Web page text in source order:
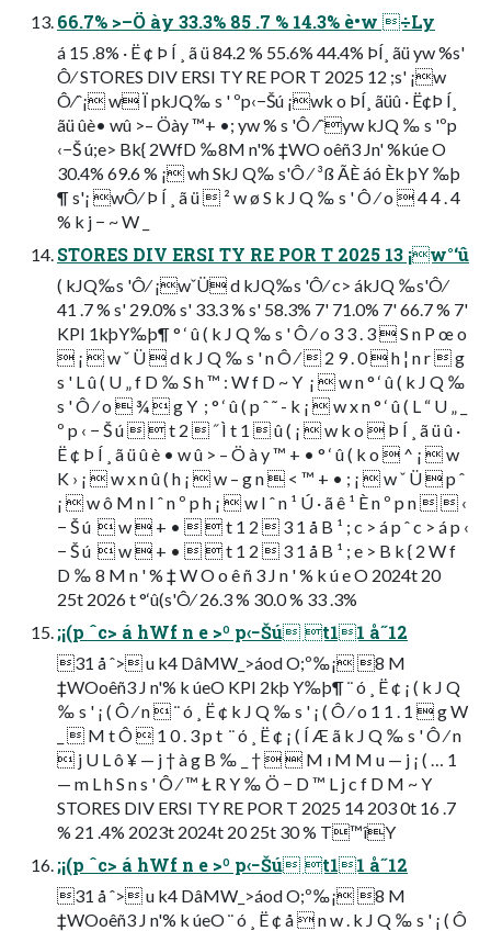
66.7% >–Ö ày 33.3% 85 .7 % 14.3% è•w ÷Ly
á 15 .8% · Ë ¢ Þ Í ¸ ã ü 84.2 % 55.6% 44.4% ÞÍ¸ ãü yw %s'
Ô⁄ STORES DIV ERSI TY RE POR T 2025 12 ;s' ¡w
Ô⁄ˆ¡ w Ï pkJQ‰ s ' ºp‹−Šú ¡wk o ÞÍ¸ ãüû · Ë¢Þ Í¸
ãü ûè• wû >– Öày ™+ •; yw % s 'Ô ⁄ˆyw kJQ ‰ s 'ºp
‹−Š ú;e> Bk{ 2WfD ‰8M n'% ‡WO oêñ3 Jn' %kúe O
30.4% 69.6 % ¡ wh SkJ Q‰ s'Ô ⁄ ³ß ÃÈ áó Èk þY ‰þ
¶ s'¡ wÔ⁄ Þ Í ¸ ã ü  ² w ø S k J Q ‰ s ' Ô ⁄ o  4 4 . 4
% k j − ~ W _ 
STORES DIV ERSI TY RE POR T 2025 13 ¡w°‘û
( kJQ‰s 'Ô⁄ ¡wˇÜ d kJQ‰s 'Ô⁄ c> ákJQ ‰s'Ô⁄
41 .7 % s' 29.0% s' 33.3 % s' 58.3% 7' 71.0% 7' 66.7 % 7'
KPI 1kþY‰þ¶ ° ‘ û ( k J Q ‰ s ' Ô ⁄ o 3 3 . 3  S n P œ o
 ¡  w ˇ Ü  d k J Q ‰ s ' n Ô ⁄  2 9 . 0  h ¦ n r  g
s ' L û ( U „ f D ‰ S h ™ : W f D ~ Y  ¡  w n ° ‘ û ( k J Q ‰
s ' Ô ⁄ o  ¾  g Y  ; ° ‘ û ( p ˆ ˜ - k ¡  w x n ° ‘ û ( L “ U „ _
º p ‹ − Š ú   t 2  ˝ Ì t 1  û ( ¡  w k o  Þ Í ¸ ã ü û ·
Ë ¢ Þ Í ¸ ã ü û è • w û > – Ö à y ™ + • ° ‘ û ( k o  ^ ¡  w
K › ¡  w x n û ( h ¡  w – g n  < ™ + • ; ¡  w ˇ Ü  p ˆ
¡  w ô M n I ˆ n º p h ¡  w I ˆ n ¹ Ú · ã ê ¹ È n º p n   ‹
− Š ú   w  + •   t 1 2  3 1 å B ¹ ; c > á p ˆ c > á p ‹
− Š ú   w  + •   t 1 2  3 1 å B ¹ ; e > B k { 2 W f
D ‰ 8 M n ' % ‡ W O o ê ñ 3 J n ' % k ú e O 2024t 20
25t 2026 t °‘û(s'Ô⁄ 26.3 % 30.0 % 33 .3%
;¡(p ˆc> á hWf n e >º p‹−Šú t11 å˝12
31 å ˆ> u k4 DâMW_>áod O;º‰¡ 8 M
‡WOoêñ3 J n'% k úeO KPI 2kþ Y‰þ¶ ¨ ó ¸ Ë ¢ ¡ ( k J Q
‰ s ' ¡ ( Ô ⁄ n  ¨ ó ¸ Ë ¢ k J Q ‰ s ' ¡ ( Ô ⁄ o 1 1 . 1  g W
_  M t Ô  1 0 . 3 p t  ¨ ó ¸ Ë ¢ ¡ ( Í Æ ã k J Q ‰ s ' Ô ⁄ n
 j U L ô ¥ — j † à g B ‰ _ †   M ı M M u — j ¡ ( … 1
— m L h S n s ' Ô ⁄ ™ Ł R Y ‰ Ö − D ™ L j c f D M ~ Y 
STORES DIV ERSI TY RE POR T 2025 14 203 0t 16 .7
% 21 .4% 2023t 2024t 20 25t 30 % T™îY
;¡(p ˆc> á hWf n e >º p‹−Šú t11 å˝12
31 å ˆ> u k4 DâMW_>áod O;º‰¡ 8 M
‡WOoêñ3 J n'% k úeO ¨ ó ¸ Ë ¢ å  n w . k J Q ‰ s ' ¡ ( Ô